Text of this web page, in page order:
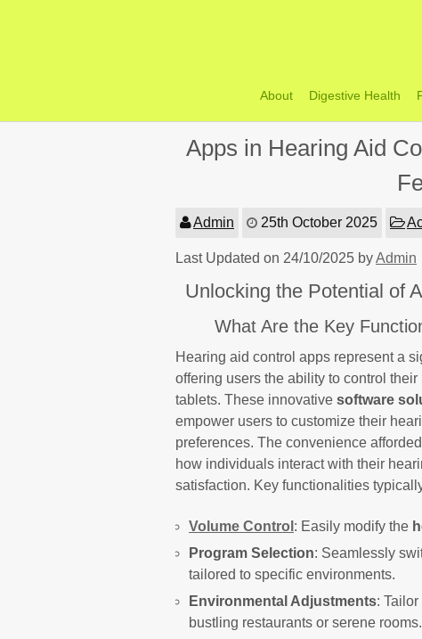
About Digestive Health
Apps in Hearing Aid
Admin 25th October 2025
Last Updated on 24/10/2025 byAdmin
Unlocking the Potential of
What Are the Key
Hearing aid control apps represent a
offering users the ability to control
tablets. These innovative software
empower users to customize their
preferences. The convenience
how individuals interact with their
satisfaction. Key functionalities
Volume Control : Easily modify the
Program Selection: Seamlessly
tailored to specific environments.
Environmental Adjustments:
bustling restaurants or serene rooms.